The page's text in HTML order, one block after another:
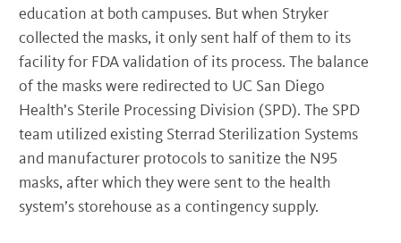
education at both campuses. But when Stryker
collected the masks, it only sent half of them to its
facility for FDA validation of its process. The balance
of the masks were redirected to UC San Diego
Health’s Sterile Processing Division (SPD). The SPD
team utilized existing Sterrad Sterilization Systems
and manufacturer protocols to sanitize the N95
masks, after which they were sent to the health
system’s storehouse as a contingency supply.